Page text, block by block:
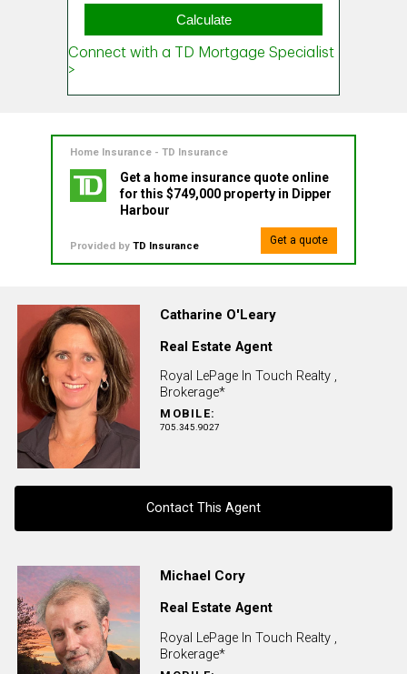
Home Insurance - TD Insurance
Get a home insurance quote online
for this $749,000 property in Dipper
Harbour
Provided by TD Insurance Get a quote
Catharine O'Leary
Real Estate Agent
Royal LePage In Touch Realty ,
Brokerage*
MOBILE:
705.345.9027
Contact This Agent
Contact agent
First
and
Last
Name
Email
Michael Cory
Real Estate Agent
Royal LePage In Touch Realty ,
Brokerage*